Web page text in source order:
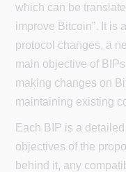
which can be
improve Bitcoin”. It is
protocol changes, a
main objective of
making changes on
maintaining existing
Each BIP is a
objectives of the
behind it, any